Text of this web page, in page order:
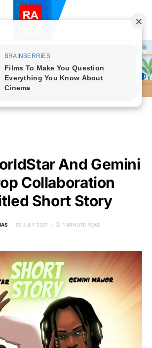
And Gemini
Collaboration
Short Story
22 JULY 2021 1 MINUTE READ